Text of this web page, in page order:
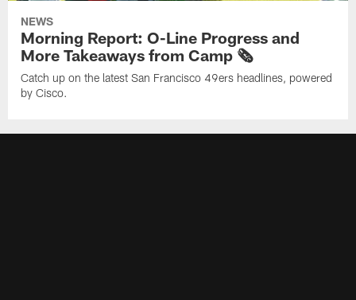
NEWS
Morning Report: O-Line Progress and
More Takeaways from Camp 🗞️
Catch up on the latest San Francisco 49ers headlines, powered
by Cisco.